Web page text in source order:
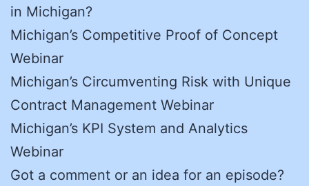
in Michigan?
Michigan’s Competitive Proof of Concept
Webinar
Michigan’s Circumventing Risk with Unique
Contract Management Webinar
Michigan’s KPI System and Analytics
Webinar
Got a comment or an idea for an episode?